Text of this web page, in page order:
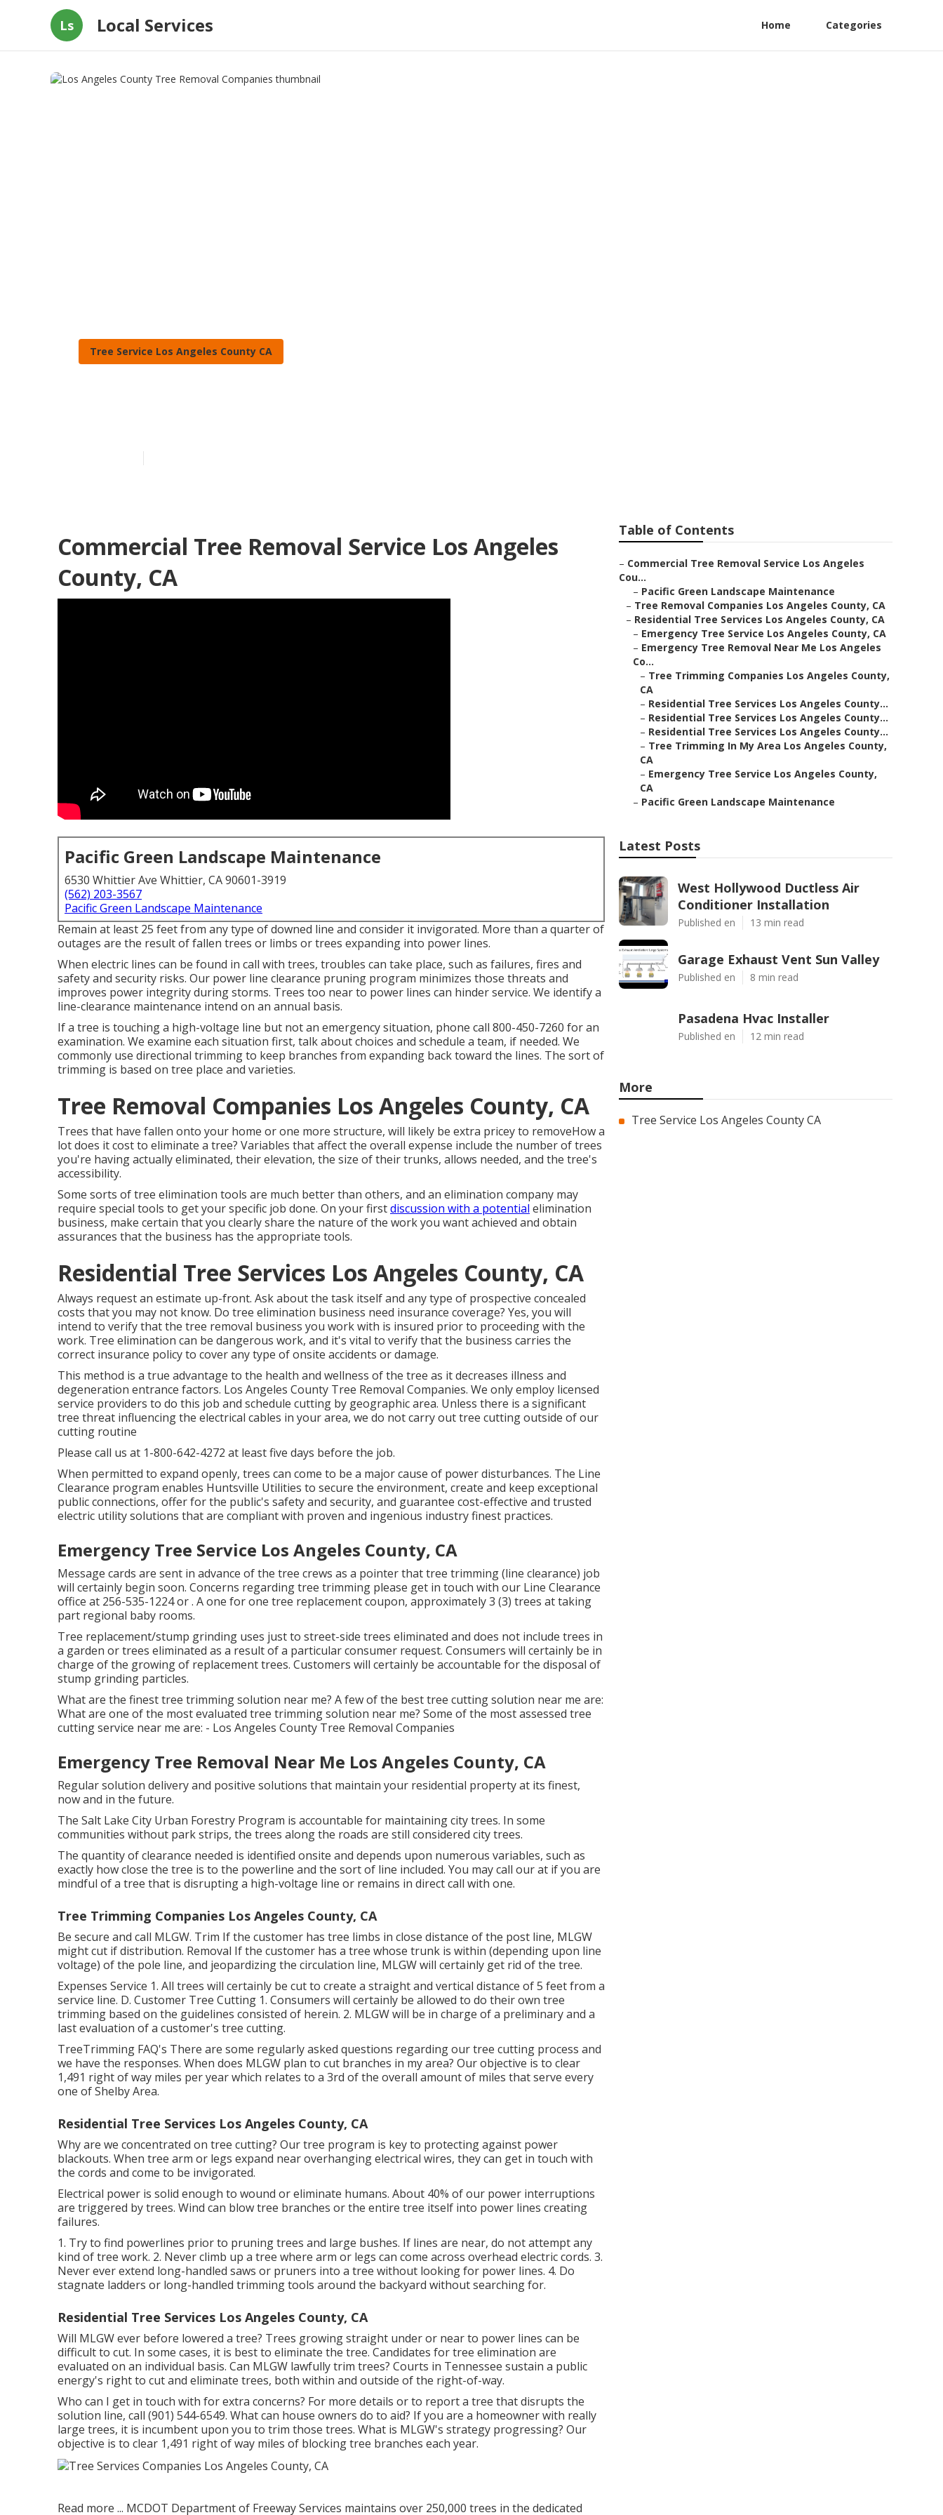
Ls Local Services Home Categories
Tree Service Los Angeles County CA
Commercial Tree Removal Service Los Angeles
County, CA
Pacific Green Landscape Maintenance
6530 Whittier Ave Whittier, CA 90601-3919
(562) 203-3567
Pacific Green Landscape Maintenance
Remain at least 25 feet from any type of downed line and consider it invigorated. More than a quarter of
outages are the result of fallen trees or limbs or trees expanding into power lines.
When electric lines can be found in call with trees, troubles can take place, such as failures, fires and
safety and security risks. Our power line clearance pruning program minimizes those threats and
improves power integrity during storms. Trees too near to power lines can hinder service. We identify a
line-clearance maintenance intend on an annual basis.
If a tree is touching a high-voltage line but not an emergency situation, phone call 800-450-7260 for an
examination. We examine each situation first, talk about choices and schedule a team, if needed. We
commonly use directional trimming to keep branches from expanding back toward the lines. The sort of
trimming is based on tree place and varieties.
Tree Removal Companies Los Angeles County, CA
Trees that have fallen onto your home or one more structure, will likely be extra pricey to removeHow a
lot does it cost to eliminate a tree? Variables that affect the overall expense include the number of trees
you're having actually eliminated, their elevation, the size of their trunks, allows needed, and the tree's
accessibility.
Some sorts of tree elimination tools are much better than others, and an elimination company may
require special tools to get your specific job done. On your firstdiscussion with a potential elimination
business, make certain that you clearly share the nature of the work you want achieved and obtain
assurances that the business has the appropriate tools.
Residential Tree Services Los Angeles County, CA
Always request an estimate up-front. Ask about the task itself and any type of prospective concealed
costs that you may not know. Do tree elimination business need insurance coverage? Yes, you will
intend to verify that the tree removal business you work with is insured prior to proceeding with the
work. Tree elimination can be dangerous work, and it's vital to verify that the business carries the
correct insurance policy to cover any type of onsite accidents or damage.
This method is a true advantage to the health and wellness of the tree as it decreases illness and
degeneration entrance factors. Los Angeles County Tree Removal Companies. We only employ licensed
service providers to do this job and schedule cutting by geographic area. Unless there is a significant
tree threat influencing the electrical cables in your area, we do not carry out tree cutting outside of our
cutting routine
Please call us at 1-800-642-4272 at least five days before the job.
When permitted to expand openly, trees can come to be a major cause of power disturbances. The Line
Clearance program enables Huntsville Utilities to secure the environment, create and keep exceptional
public connections, offer for the public's safety and security, and guarantee cost-effective and trusted
electric utility solutions that are compliant with proven and ingenious industry finest practices.
Emergency Tree Service Los Angeles County, CA
Message cards are sent in advance of the tree crews as a pointer that tree trimming (line clearance) job
will certainly begin soon. Concerns regarding tree trimming please get in touch with our Line Clearance
office at 256-535-1224or . A one for one tree replacement coupon, approximately 3 (3) trees at taking
part regional baby rooms.
Tree replacement/stump grinding uses just to street-side trees eliminated and does not include trees in
a garden or trees eliminated as a result of a particular consumer request. Consumers will certainly be in
charge of the growing of replacement trees. Customers will certainly be accountable for the disposal of
stump grinding particles.
What are the finest tree trimming solution near me? A few of the best tree cutting solution near me are:
What are one of the most evaluated tree trimming solution near me? Some of the most assessed tree
cutting service near me are: - Los Angeles County Tree Removal Companies
Emergency Tree Removal Near Me Los Angeles County, CA
Regular solution delivery and positive solutions that maintain your residential property at its finest,
now and in the future.
The Salt Lake City Urban Forestry Program is accountable for maintaining city trees. In some
communities without park strips, the trees along the roads are still considered city trees.
The quantity of clearance needed is identified onsite and depends upon numerous variables, such as
exactly how close the tree is to the powerline and the sort of line included. You may call our at if you are
mindful of a tree that is disrupting a high-voltage line or remains in direct call with one.
Tree Trimming Companies Los Angeles County, CA
Be secure and call MLGW. Trim If the customer has tree limbs in close distance of the post line, MLGW
might cut if distribution. Removal If the customer has a tree whose trunk is within (depending upon line
voltage) of the pole line, and jeopardizing the circulation line, MLGW will certainly get rid of the tree.
Expenses Service 1. All trees will certainly be cut to create a straight and vertical distance of 5 feet from a
service line. D. Customer Tree Cutting 1. Consumers will certainly be allowed to do their own tree
trimming based on the guidelines consisted of herein. 2. MLGW will be in charge of a preliminary and a
last evaluation of a customer's tree cutting.
TreeTrimming FAQ's There are some regularly asked questions regarding our tree cutting process and
we have the responses. When does MLGW plan to cut branches in my area? Our objective is to clear
1,491 right of way miles per year which relates to a 3rd of the overall amount of miles that serve every
one of Shelby Area.
Residential Tree Services Los Angeles County, CA
Why are we concentrated on tree cutting? Our tree program is key to protecting against power
blackouts. When tree arm or legs expand near overhanging electrical wires, they can get in touch with
the cords and come to be invigorated.
Electrical power is solid enough to wound or eliminate humans. About 40% of our power interruptions
are triggered by trees. Wind can blow tree branches or the entire tree itself into power lines creating
failures.
1. Try to find powerlines prior to pruning trees and large bushes. If lines are near, do not attempt any
kind of tree work. 2. Never climb up a tree where arm or legs can come across overhead electric cords. 3.
Never ever extend long-handled saws or pruners into a tree without looking for power lines. 4. Do
stagnate ladders or long-handled trimming tools around the backyard without searching for.
Residential Tree Services Los Angeles County, CA
Will MLGW ever before lowered a tree? Trees growing straight under or near to power lines can be
difficult to cut. In some cases, it is best to eliminate the tree. Candidates for tree elimination are
evaluated on an individual basis. Can MLGW lawfully trim trees? Courts in Tennessee sustain a public
energy's right to cut and eliminate trees, both within and outside of the right-of-way.
Who can I get in touch with for extra concerns? For more details or to report a tree that disrupts the
solution line, call (901) 544-6549. What can house owners do to aid? If you are a homeowner with really
large trees, it is incumbent upon you to trim those trees. What is MLGW's strategy progressing? Our
objective is to clear 1,491 right of way miles of blocking tree branches each year.
Read more ... MCDOT Department of Freeway Services maintains over 250,000 trees in the dedicated
Table of Contents
– Commercial Tree Removal Service Los Angeles
Cou...
– Pacific Green Landscape Maintenance
– Tree Removal Companies Los Angeles County, CA
– Residential Tree Services Los Angeles County, CA
– Emergency Tree Service Los Angeles County, CA
– Emergency Tree Removal Near Me Los Angeles
Co...
– Tree Trimming Companies Los Angeles County,
CA
– Residential Tree Services Los Angeles County...
– Residential Tree Services Los Angeles County...
– Residential Tree Services Los Angeles County...
– Tree Trimming In My Area Los Angeles County,
CA
– Emergency Tree Service Los Angeles County,
CA
– Pacific Green Landscape Maintenance
Latest Posts
West Hollywood Ductless Air
Conditioner Installation
Published en 13 min read
Garage Exhaust Vent Sun Valley
Published en 8 min read
Pasadena Hvac Installer
Published en 12 min read
More
Tree Service Los Angeles County CA